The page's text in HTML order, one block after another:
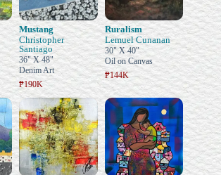
Mustang
Christopher
Santiago
36" X 48"
Denim Art
₱190K
Ruralism
Lemuel Cunanan
30" X 40"
Oil on Canvas
₱144K